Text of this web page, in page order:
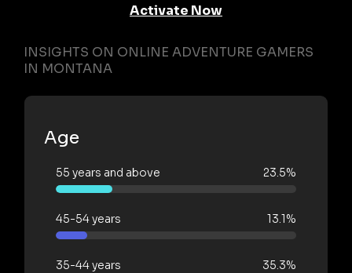
Activate Now
INSIGHTS ON ONLINE ADVENTURE GAMERS
IN MONTANA
Age
55 years and above 23.5%
45-54 years 13.1%
35-44 years 35.3%